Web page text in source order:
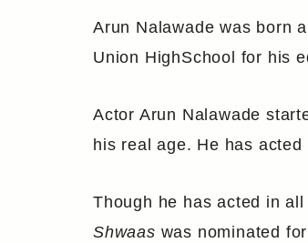
Arun Nalawade was born
Union HighSchool for his
Actor Arun Nalawade
his real age. He has
Though he has acted in
Shwaas was nominated